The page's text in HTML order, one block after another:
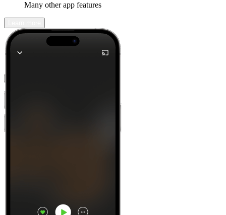
Many other app features